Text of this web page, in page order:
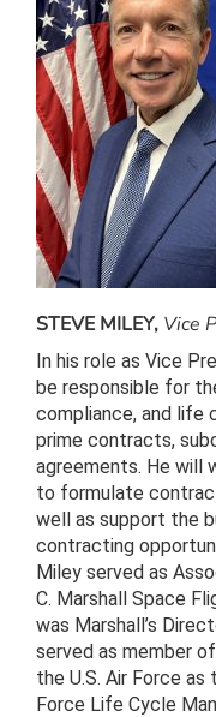
STEVE MILEY, Vice
In his role as Vice
be responsible for
compliance, and life
prime contracts,
agreements. He will
to formulate
well as support the
contracting
Miley served as
C. Marshall Space
was Marshall’s
served as member
the U.S. Air Force
Force Life Cycle